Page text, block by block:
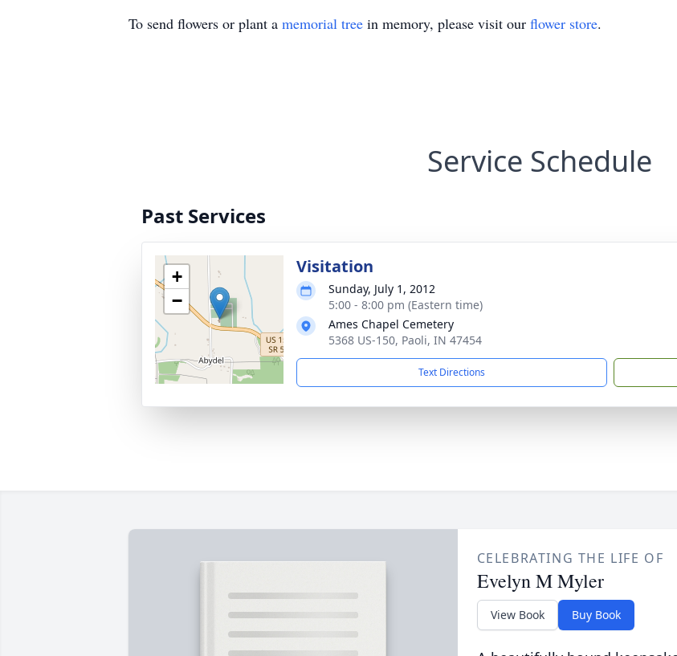
To send flowers or plant a memorial tree in memory, please visit our flower store.
Service Schedule
Past Services
+
−
Visitation
Sunday, July 1, 2012
5:00 - 8:00 pm (Eastern time)
Ames Chapel Cemetery
5368 US-150, Paoli, IN 47454
Text Directions
CELEBRATING THE LIFE OF
Evelyn M Myler
View Book Buy Book